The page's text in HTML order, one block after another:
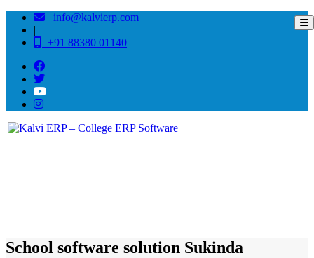
info@kalvierp.com
|
+91 88380 01140
School software solution Sukinda